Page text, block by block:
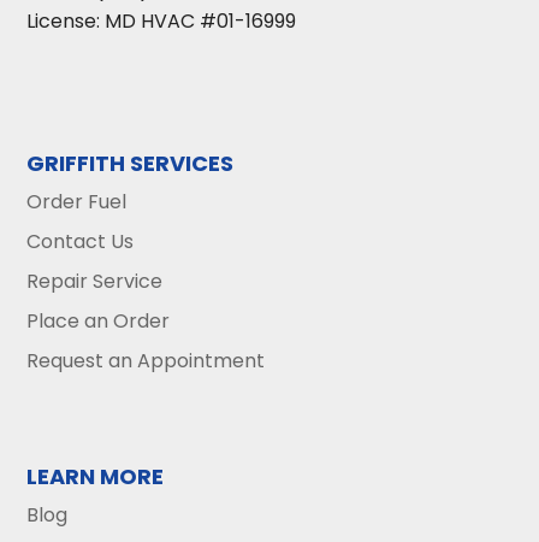
License: MD HVAC #01-16999
GRIFFITH SERVICES
Order Fuel
Contact Us
Repair Service
Place an Order
Request an Appointment
LEARN MORE
Blog